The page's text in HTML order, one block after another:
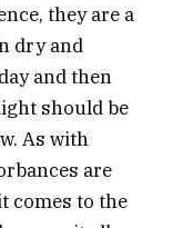
they are a
dry and
and then
should be
As with
are
comes to the